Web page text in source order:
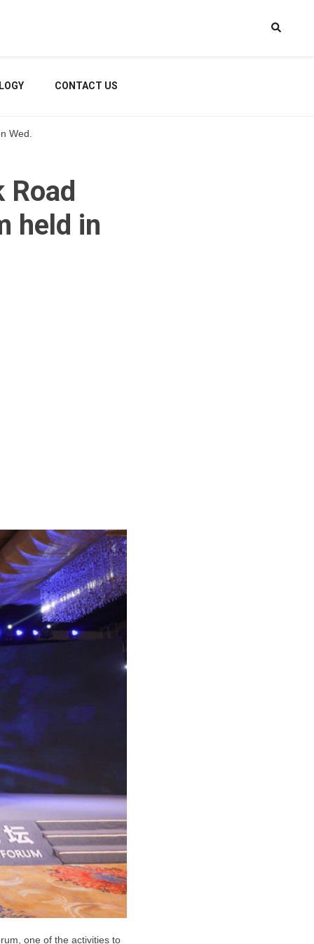
CONTACT US
Wed.
held in
one of the activities to